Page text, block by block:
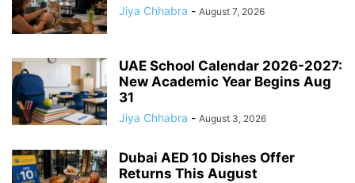
Jiya Chhabra - August 7, 2026
UAE School Calendar 2026-2027:
New Academic Year Begins Aug
31
Jiya Chhabra - August 3, 2026
Dubai AED 10 Dishes Offer
Returns This August